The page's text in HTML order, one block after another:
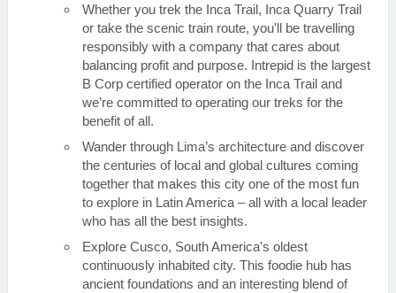
Whether you trek the Inca Trail, Inca Quarry Trail
or take the scenic train route, you'll be travelling
responsibly with a company that cares about
balancing profit and purpose. Intrepid is the largest
B Corp certified operator on the Inca Trail and
we’re committed to operating our treks for the
benefit of all.
Wander through Lima’s architecture and discover
the centuries of local and global cultures coming
together that makes this city one of the most fun
to explore in Latin America – all with a local leader
who has all the best insights.
Explore Cusco, South America's oldest
continuously inhabited city. This foodie hub has
ancient foundations and an interesting blend of